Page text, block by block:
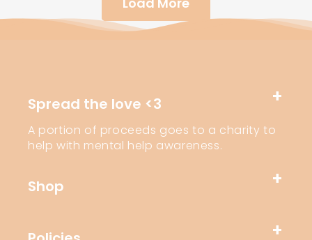
Spread the love <3
A portion of proceeds goes to a charity to
help with mental help awareness.
Shop